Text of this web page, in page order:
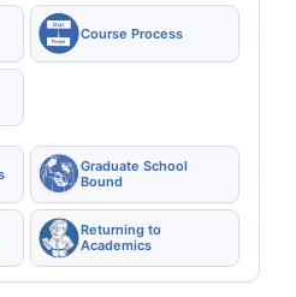
Course Process
Graduate School
Bound
Returning to
Academics